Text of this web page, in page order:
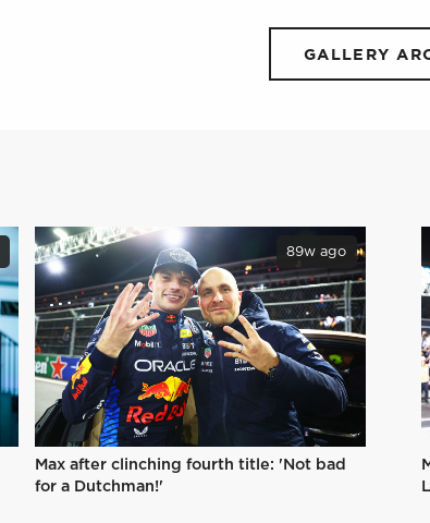
GALLERY
89w ago
Max after clinching fourth title: 'Not bad
for a Dutchman!'